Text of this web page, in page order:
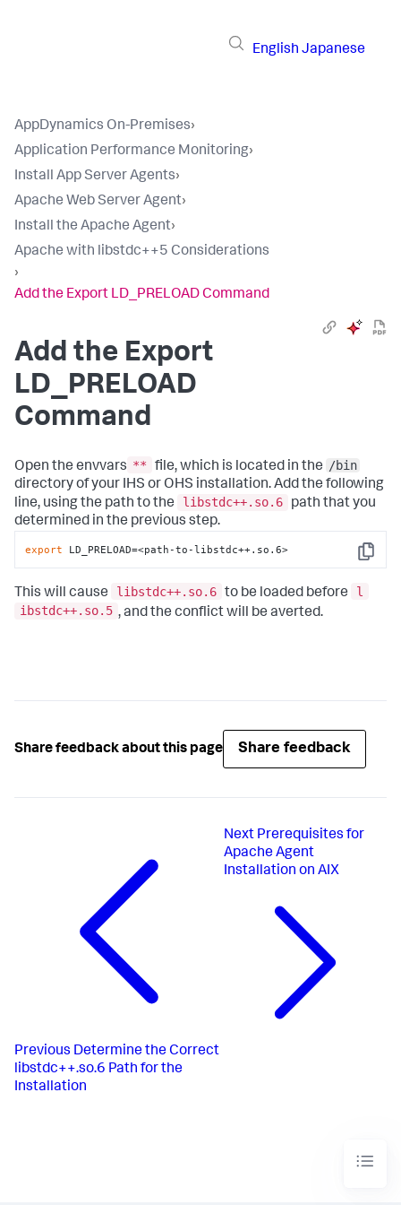
English Japanese
AppDynamics On-Premises›
Application Performance Monitoring›
Install App Server Agents›
Apache Web Server Agent›
Install the Apache Agent›
Apache with libstdc++5 Considerations
›
Add the Export LD_PRELOAD Command
Add the Export
LD_PRELOAD
Command
Open the envvars ** file, which is located in the /bin
directory of your IHS or OHS installation. Add the following
line, using the path to the
libstdc++.so.6
path that you
determined in the previous step.
Copy
export LD_PRELOAD=<path-to-libstdc++.so.6>
This will cause libstdc++.so.6 to be loaded before
l
ibstdc++.so.5 , and the conflict will be averted.
Share feedback about this page Share feedback
Previous Determine the Correct
libstdc++.so.6 Path for the
Installation
Next Prerequisites for
Apache Agent
Installation on AIX